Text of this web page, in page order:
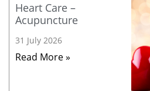
Heart Care –
Acupuncture
31 July 2026
Read More »